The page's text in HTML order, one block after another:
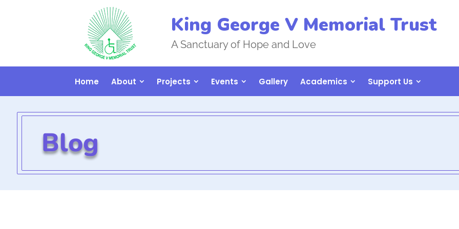
King George V Memorial Trust
A Sanctuary of Hope and Love
Home About Projects Events Gallery Academics Support Us
Blog